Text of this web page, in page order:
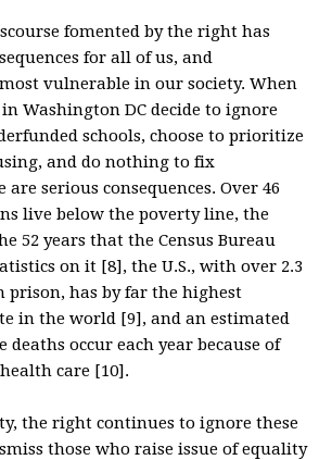
fomented by the right has
for all of us, and
vulnerable in our society. When
Washington DC decide to ignore
schools, choose to prioritize
and do nothing to fix
serious consequences. Over 46
live below the poverty line, the
52 years that the Census Bureau
on it [8], the U.S., with over 2.3
prison, has by far the highest
in the world [9], and an estimated
deaths occur each year because of
care [10].
the right continues to ignore these
those who raise issue of equality